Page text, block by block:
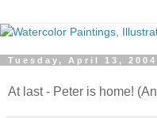
Tuesday, April 13, 2004
At last - Peter is home!